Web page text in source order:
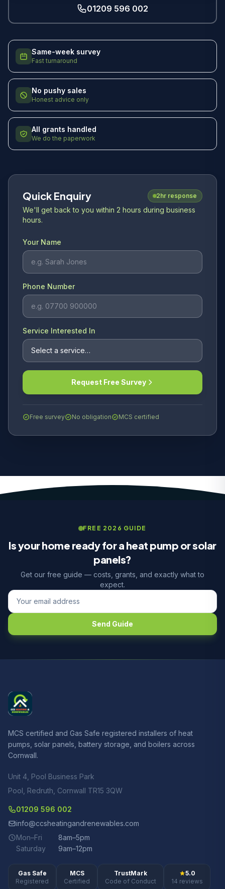
01209 596 002
Same-week survey
Fast turnaround
No pushy sales
Honest advice only
All grants handled
We do the paperwork
Quick Enquiry 2hr response
We'll get back to you within 2 hours during business
hours.
Your Name
Phone Number
Service Interested In
Request Free Survey
Free survey No obligation MCS certified
FREE 2026 GUIDE
Is your home ready for a heat pump or solar
panels?
Get our free guide — costs, grants, and exactly what to
expect.
Send Guide
MCS certified and Gas Safe registered installers of heat
pumps, solar panels, battery storage, and boilers across
Cornwall.
Unit 4, Pool Business Park
Pool, Redruth, Cornwall TR15 3QW
01209 596 002
info@ccsheatingandrenewables.com
Mon–Fri
8am–5pm
Saturday
9am–12pm
Gas Safe
Registered
MCS
Certified
TrustMark
Code of Conduct
5.0
14 reviews